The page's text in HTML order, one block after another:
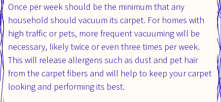
Once per week should be the minimum that any
household should vacuum its carpet. For homes with
high traffic or pets, more frequent vacuuming will be
necessary, likely twice or even three times per week.
This will release allergens such as dust and pet hair
from the carpet fibers and will help to keep your carpet
looking and performing its best.